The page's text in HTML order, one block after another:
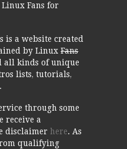
Fans for
is a website created
by LinuxFans
all kinds of unique
lists, tutorials,
through some
receive a
disclaimer here. As
qualifying